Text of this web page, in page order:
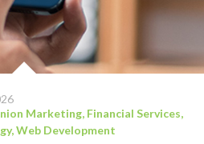
Marketing, Financial Services,
,Web Development